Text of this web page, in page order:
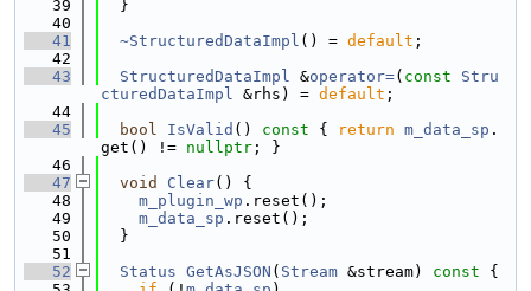
   39
  }
   40
   41
~StructuredDataImpl () = default ;
   42
   43
StructuredDataImpl &operator=( const
Stru
cturedDataImpl &rhs) = default ;
   44
   45
bool IsValid () const { return m_data_sp .
get() != nullptr ; }
   46
   47
void Clear() {
   48
m_plugin_wp .reset();
   49
m_data_sp .reset();
   50
  }
   51
   52
Status GetAsJSON ( Stream &stream) const {